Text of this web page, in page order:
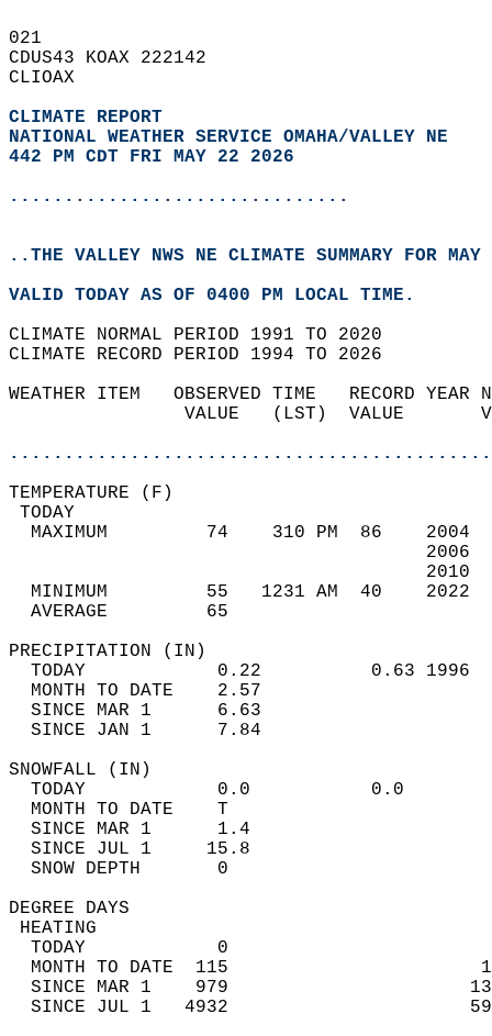
021
CDUS43 KOAX 222142
CLIOAX
CLIMATE REPORT
NATIONAL WEATHER SERVICE OMAHA/VALLEY NE
442 PM CDT FRI MAY 22 2026
...............................
..THE VALLEY NWS NE CLIMATE SUMMARY FOR
VALID TODAY AS OF 0400 PM LOCAL TIME.
CLIMATE NORMAL PERIOD 1991 TO 2020
CLIMATE RECORD PERIOD 1994 TO 2026
WEATHER ITEM   OBSERVED TIME   RECORD
VALUE   (LST)  VALUE
MAXIMUM         74    310 PM  86
MINIMUM         55   1231 AM  40
AVERAGE         65
TODAY            0.22          0.63
MONTH TO DATE    2.57
SINCE MAR 1      6.63
SINCE JAN 1      7.84
TODAY            0.0           0.0
MONTH TO DATE    T
SINCE MAR 1      1.4
SINCE JUL 1     15.8
SNOW DEPTH
DEGREE
TODAY            0
MONTH TO DATE  115
SINCE MAR 1    979
SINCE JUL 1   4932